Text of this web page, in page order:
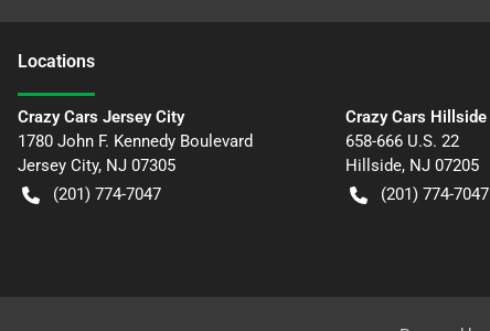
Locations
Crazy Cars Jersey City
1780 John F. Kennedy Boulevard
Jersey City, NJ 07305
(201) 774-7047
Crazy Cars Hillside
658-666 U.S. 22
Hillside, NJ 07205
(201) 774-7047